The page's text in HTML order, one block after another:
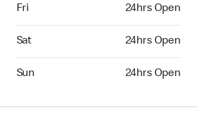
Fri 24hrs Open
Sat 24hrs Open
Sun 24hrs Open